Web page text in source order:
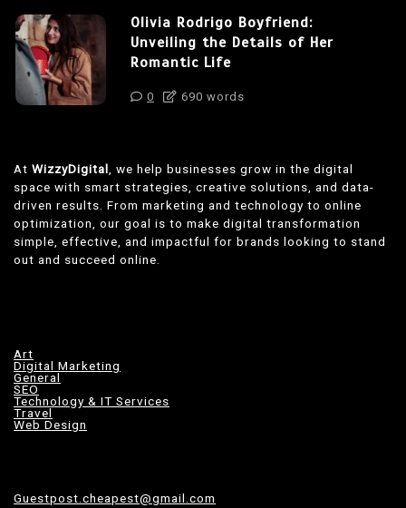
Olivia Rodrigo Boyfriend:
Unveiling the Details of Her
Romantic Life
0 690 words
At WizzyDigital , we help businesses grow in the digital
space with smart strategies, creative solutions, and data-
driven results. From marketing and technology to online
optimization, our goal is to make digital transformation
simple, effective, and impactful for brands looking to stand
out and succeed online.
Art
Digital Marketing
General
SEO
Technology & IT Services
Travel
Web Design
Guestpost.cheapest@gmail.com